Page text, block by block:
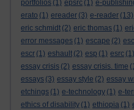
portfolios (1) epsrc (1) e-
erato (1) ereader (3) e-reader (13)
eric schmidt (2) eric thomas (1)
error messages (1) escape (2)
escr (1) eshault (2) esp (1) esrc (1)
essay crisis (2) essay crisis. time
essays (3) essay style (2) essay
etchings (1) e-technology (1) e-
ethics of disability (1) ethiopia (1)